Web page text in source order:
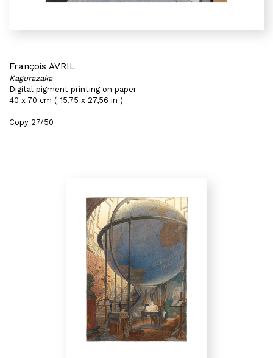
François AVRIL
Kagurazaka
Digital pigment printing on paper
40 x 70 cm ( 15,75 x 27,56 in )
Copy 27/50